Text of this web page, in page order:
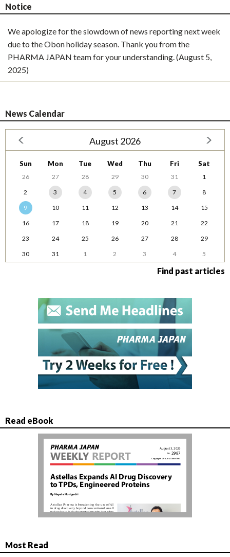
Notice
We apologize for the slowdown of news reporting next week
due to the Obon holiday season. Thank you from the
PHARMA JAPAN team for your understanding. (August 5,
2025)
News Calendar
August 2026
Sun Mon Tue Wed Thu Fri Sat
26 27 28 29 30 31
1
2
3 4 5 6 7
8
9
10 11 12 13 14
15
16
17 18 19 20 21
22
23
24 25 26 27 28
29
30
31 1 2 3 4 5
Find past articles
Read eBook
Most Read